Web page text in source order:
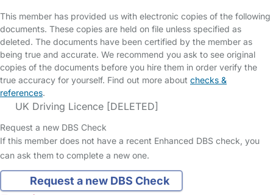
This member has provided us with electronic copies of the following
documents. These copies are held on file unless specified as
deleted. The documents have been certified by the member as
being true and accurate. We recommend you ask to see original
copies of the documents before you hire them in order verify the
true accuracy for yourself. Find out more about checks &
references.
UK Driving Licence [DELETED]
Request a new DBS Check
If this member does not have a recent Enhanced DBS check, you
can ask them to complete a new one.
Request a new DBS Check